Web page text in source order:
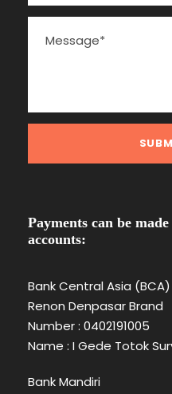
Payments can be
accounts:
Bank Central Asia (BCA)
Renon Denpasar Brand
Number : 0402191005
Name : I Gede Totok
Bank Mandiri